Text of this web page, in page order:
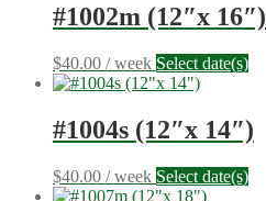
#1002m (12″x 16″)
$40.00 / week Select date(s)
#1004s (12″x 14″)
$40.00 / week Select date(s)